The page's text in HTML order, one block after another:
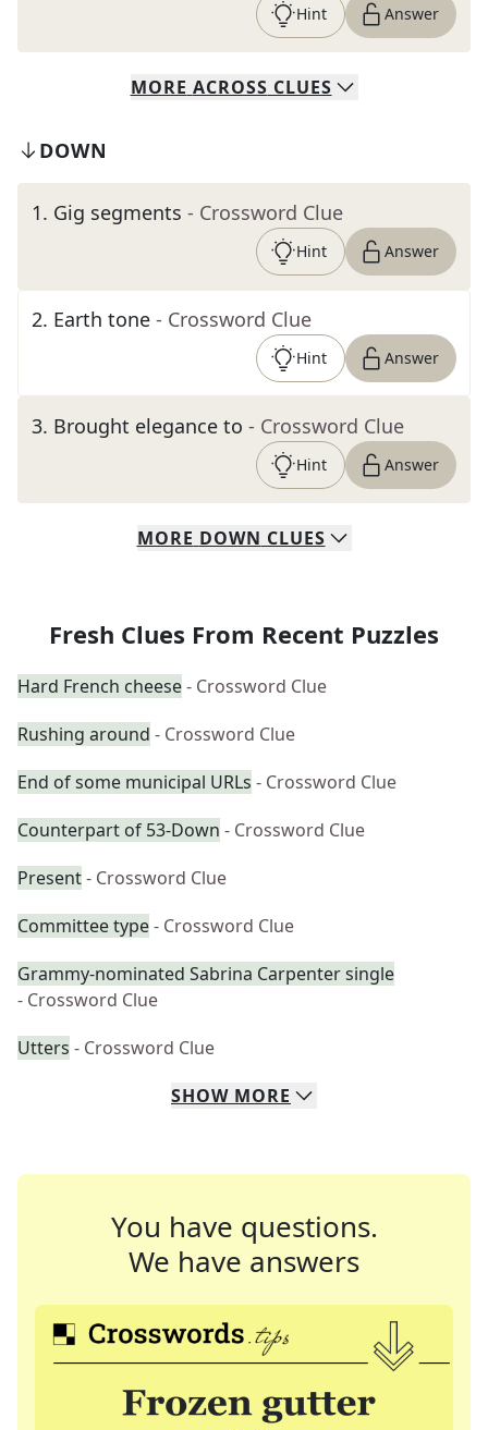
Hint Answer
MORE ACROSS CLUES
DOWN
1. Gig segments - Crossword Clue
Hint Answer
2. Earth tone - Crossword Clue
Hint Answer
3. Brought elegance to - Crossword Clue
Hint Answer
MORE DOWN CLUES
Fresh Clues From Recent Puzzles
Hard French cheese- Crossword Clue
Rushing around - Crossword Clue
End of some municipal URLs - Crossword Clue
Counterpart of 53-Down - Crossword Clue
Present- Crossword Clue
Committee type- Crossword Clue
Grammy-nominated Sabrina Carpenter single
- Crossword Clue
Utters - Crossword Clue
SHOW MORE
You have questions.
We have answers